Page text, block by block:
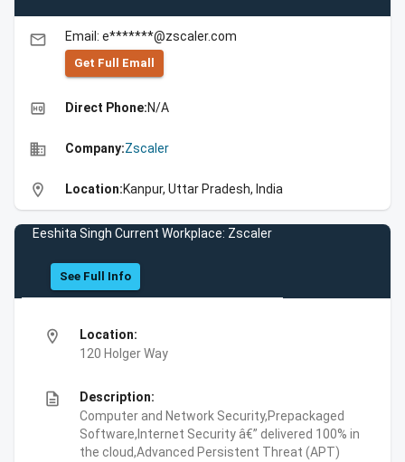
email Email: e*******@zscaler.com
Get Full Emall
high_quality Direct Phone:N/A
business Company:Zscaler
location_on Location:Kanpur, Uttar Pradesh, India
Eeshita Singh Current Workplace: Zscaler
See Full Info
location_on
Location:
120 Holger Way
description
Description:
Computer and Network Security,Prepackaged
Software,Internet Security â€” delivered 100% in
the cloud,Advanced Persistent Threat (APT)